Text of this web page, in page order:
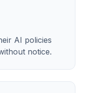
AI policies
notice.